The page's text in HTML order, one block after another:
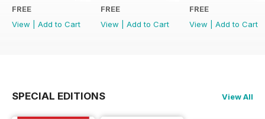
FREE
View
Add to Cart
FREE
View
Add to Cart
FREE
View
Add to Cart
SPECIAL EDITIONS View All